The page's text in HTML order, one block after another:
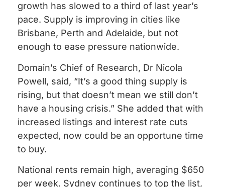
growth has slowed to a third of last year’s
pace. Supply is improving in cities like
Brisbane, Perth and Adelaide, but not
enough to ease pressure nationwide.
Domain’s Chief of Research, Dr Nicola
Powell, said, “It’s a good thing supply is
rising, but that doesn’t mean we still don’t
have a housing crisis.” She added that with
increased listings and interest rate cuts
expected, now could be an opportune time
to buy.
National rents remain high, averaging $650
per week. Sydney continues to top the list,